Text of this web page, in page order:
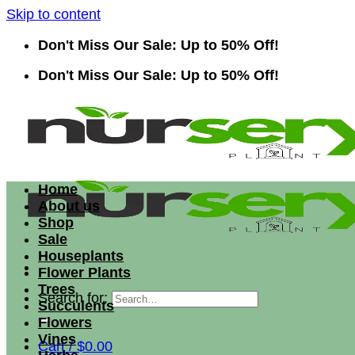
Skip to content
Don't Miss Our Sale: Up to 50% Off!
Don't Miss Our Sale: Up to 50% Off!
Search for:
Cart /$0.00
Home
About us
Shop
Sale
Houseplants
Flower Plants
Trees
Succulents
Flowers
Vines